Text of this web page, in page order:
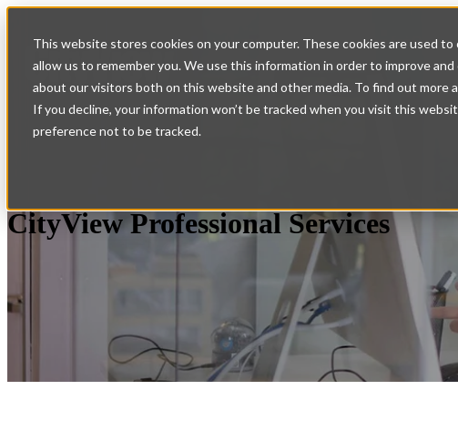
This website stores cookies on your computer. These cookies are used
allow us to remember you. We use this information in order to improve
about our visitors both on this website and other media. To find out more
If you decline, your information won’t be tracked when you visit this
preference not to be tracked.
Home Show submenu for
Services Support Contact
CityView Professional Services